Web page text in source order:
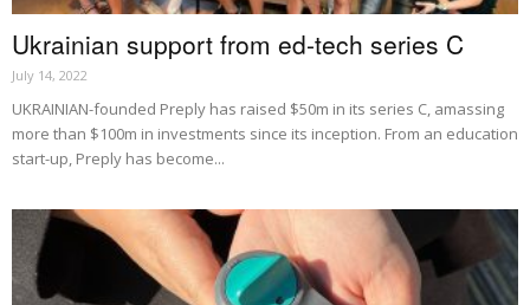
Ukrainian support from ed-tech series C
July 14, 2022
UKRAINIAN-founded Preply has raised $50m in its series C, amassing
more than $100m in investments since its inception. From an education
start-up, Preply has become...